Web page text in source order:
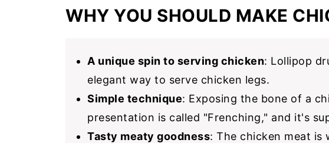
📖 Recipe
WHY YOU SHOULD MAKE
A unique spin to serving chicken: Lollipop
elegant way to serve chicken legs.
Simple technique: Exposing the bone of a
presentation is called "Frenching," and it's
Tasty meaty goodness: The chicken meat is